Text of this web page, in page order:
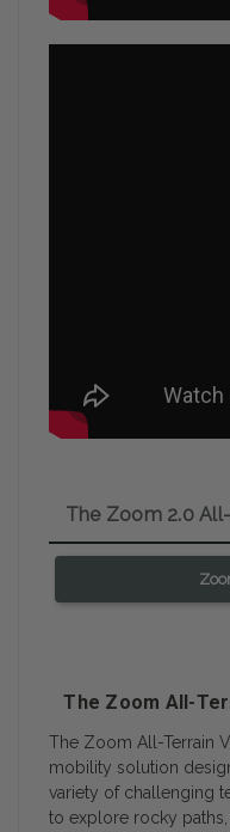
The Zoom 2.0
The Zoom All-
The Zoom All-Terrain
mobility solution
variety of challenging
to explore rocky